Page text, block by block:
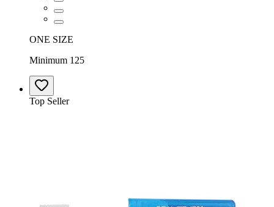
ONE SIZE
Minimum 125
Top Seller